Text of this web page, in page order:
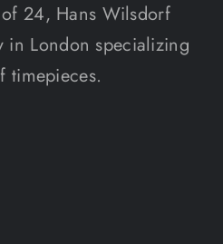
24, Hans Wilsdorf
in London specializing
timepieces.